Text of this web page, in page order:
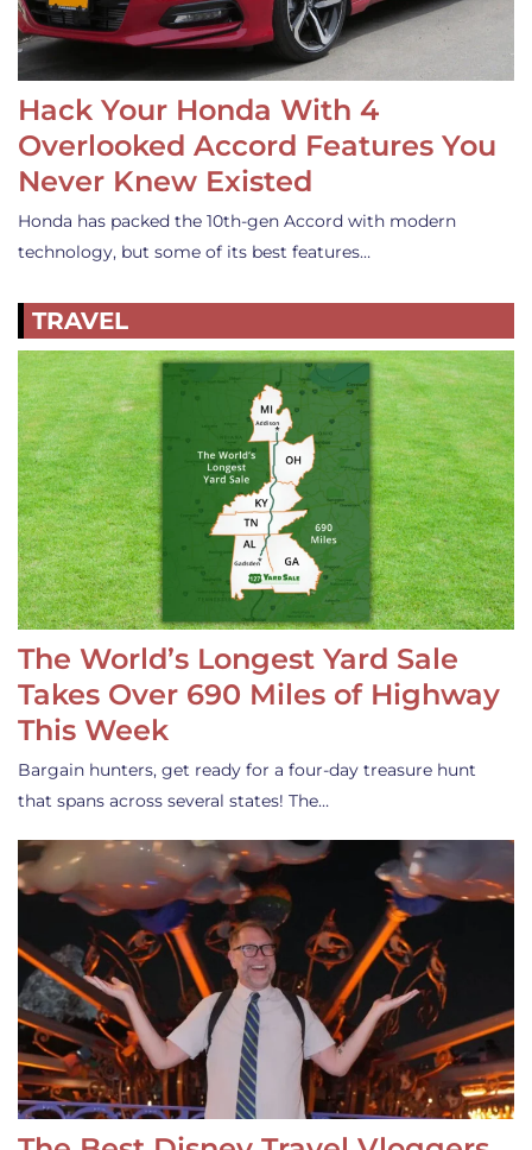
Hack Your Honda With 4
Overlooked Accord Features You
Never Knew Existed
Honda has packed the 10th-gen Accord with modern
technology, but some of its best features…
TRAVEL
The World’s Longest Yard Sale
Takes Over 690 Miles of Highway
This Week
Bargain hunters, get ready for a four-day treasure hunt
that spans across several states! The…